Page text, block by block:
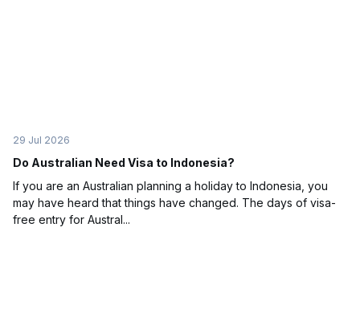
29 Jul 2026
Do Australian Need Visa to Indonesia?
If you are an Australian planning a holiday to Indonesia, you
may have heard that things have changed. The days of visa-
free entry for Austral...